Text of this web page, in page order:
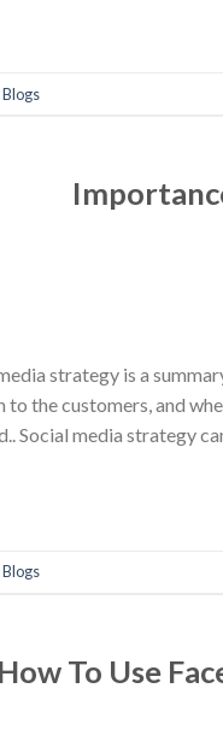
Blogs
strategy is a
to the customers, and
Social media strategy
Blogs
How To Use